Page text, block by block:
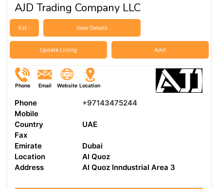
AJD Trading Company LLC
Est : View Details
Update Listing Advt
Phone Email Website Location
Phone
+97143475244
Mobile
Country
UAE
Fax
Emirate
Dubai
Location
Al Quoz
Address
Al Quoz Inndustrial Area 3